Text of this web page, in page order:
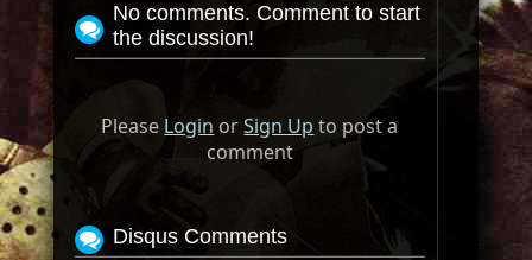
No comments. Comment to start
the discussion!
Please Login orSign Up to post a
comment
Disqus Comments